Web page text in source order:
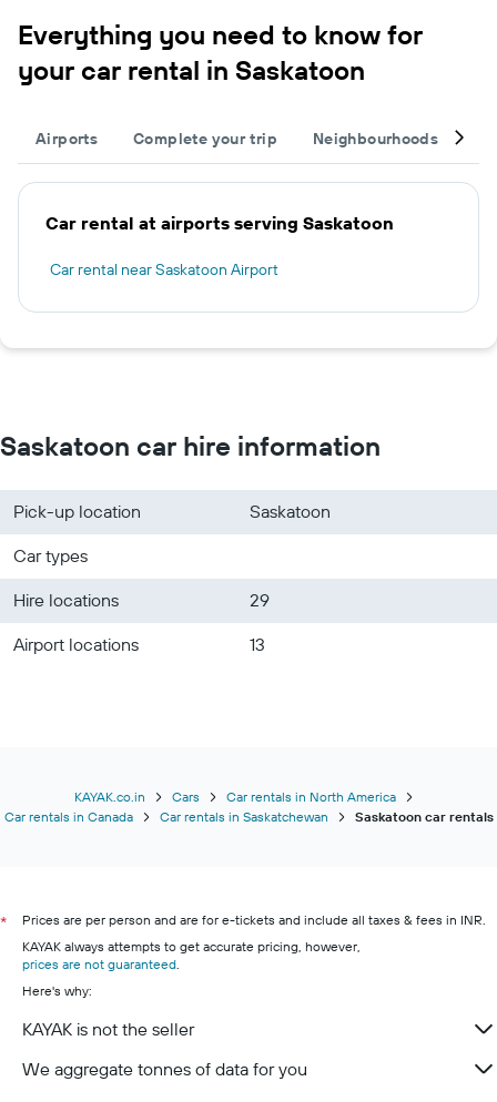
Everything you need to know for
your car rental in Saskatoon
Airports Complete your trip Neighbourhoods
Car rental at airports serving Saskatoon
Car rental near Saskatoon Airport
Saskatoon car hire information
Pick-up location
Saskatoon
Car types
Hire locations
29
Airport locations
13
KAYAK.co.in Cars
Car rentals in North America
Car rentals in Canada
Car rentals in Saskatchewan Saskatoon car rentals
*
Prices are per person and are for e-tickets and include all taxes & fees in INR.
KAYAK always attempts to get accurate pricing, however,
prices are not guaranteed
Here's why:
KAYAK is not the seller
We aggregate tonnes of data for you